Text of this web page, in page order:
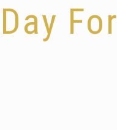
For